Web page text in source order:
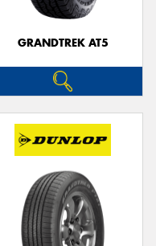
GRANDTREK AT5